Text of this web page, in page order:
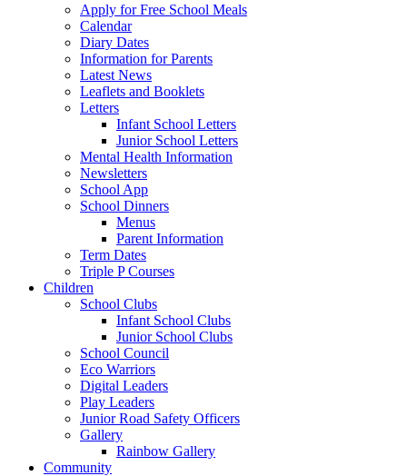
Apply for Free School Meals
Calendar
Diary Dates
Information for Parents
Latest News
Leaflets and Booklets
Letters
Infant School Letters
Junior School Letters
Mental Health Information
Newsletters
School App
School Dinners
Menus
Parent Information
Term Dates
Triple P Courses
Children
School Clubs
Infant School Clubs
Junior School Clubs
School Council
Eco Warriors
Digital Leaders
Play Leaders
Junior Road Safety Officers
Gallery
Rainbow Gallery
Community